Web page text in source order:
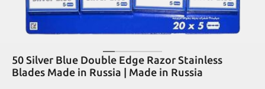
50 Silver Blue Double Edge Razor Stainless
Blades Made in Russia | Made in Russia